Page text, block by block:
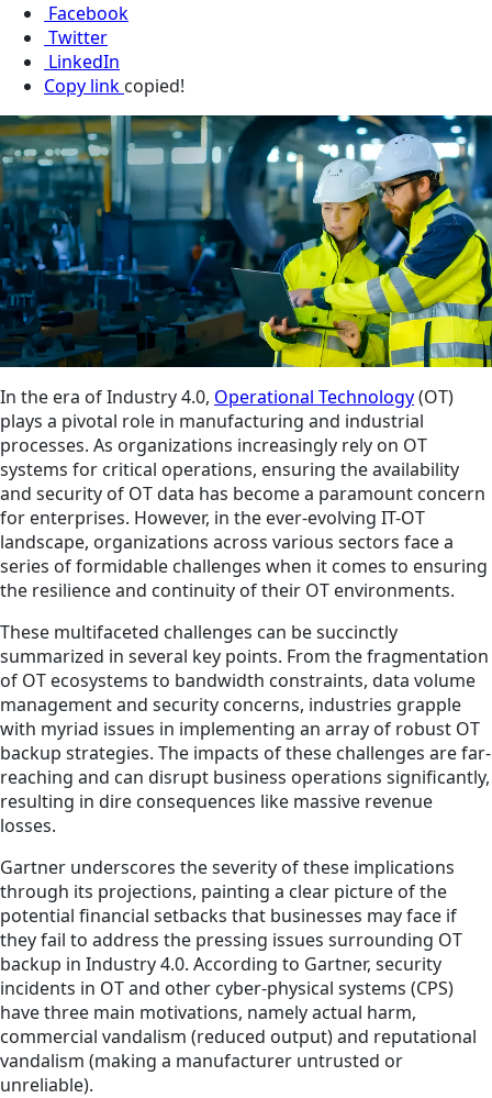
Facebook
Twitter
LinkedIn
Copy link copied!
In the era of Industry 4.0, Operational Technology(OT)
plays a pivotal role in manufacturing and industrial
processes. As organizations increasingly rely on OT
systems for critical operations, ensuring the availability
and security of OT data has become a paramount concern
for enterprises. However, in the ever-evolving IT-OT
landscape, organizations across various sectors face a
series of formidable challenges when it comes to ensuring
the resilience and continuity of their OT environments.
These multifaceted challenges can be succinctly
summarized in several key points. From the fragmentation
of OT ecosystems to bandwidth constraints, data volume
management and security concerns, industries grapple
with myriad issues in implementing an array of robust OT
backup strategies. The impacts of these challenges are far-
reaching and can disrupt business operations significantly,
resulting in dire consequences like massive revenue
losses.
Gartner underscores the severity of these implications
through its projections, painting a clear picture of the
potential financial setbacks that businesses may face if
they fail to address the pressing issues surrounding OT
backup in Industry 4.0. According to Gartner, security
incidents in OT and other cyber-physical systems (CPS)
have three main motivations, namely actual harm,
commercial vandalism (reduced output) and reputational
vandalism (making a manufacturer untrusted or
unreliable).